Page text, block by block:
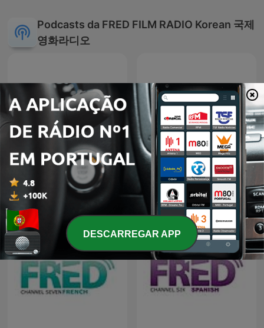
Podcasts da FRED FILM RADIO Korean 국제
영화라디오
FRED Film Radio - English
Channel
FRED Film Radio - English
Channel
DESCARREGAR APP